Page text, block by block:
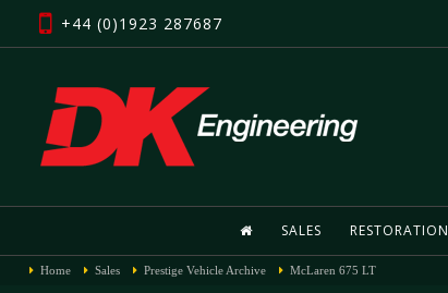
+44 (0)1923 287687
SALES RESTORATION
Home Sales Prestige Vehicle Archive McLaren 675 LT